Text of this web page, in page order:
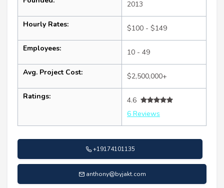
2013
Hourly Rates: $100 - $149
Employees: 10 - 49
Avg. Project Cost: $2,500,000+
Ratings:
4.6
6 Reviews
+19174101135
anthony@byjakt.com